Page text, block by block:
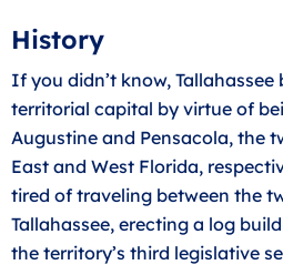
History
If you didn’t know, Tallahassee
territorial capital by virtue of
Augustine and Pensacola, the
East and West Florida,
tired of traveling between the
Tallahassee, erecting a log
the territory’s third legislative